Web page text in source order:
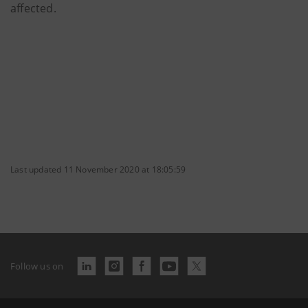
affected.
Last updated 11 November 2020 at 18:05:59
Follow us on